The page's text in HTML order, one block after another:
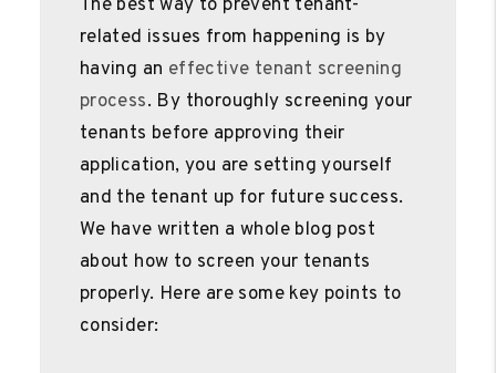
The best way to prevent tenant-
related issues from happening is by
having an effective tenant screening
process. By thoroughly screening your
tenants before approving their
application, you are setting yourself
and the tenant up for future success.
We have written a whole blog post
about how to screen your tenants
properly. Here are some key points to
consider: